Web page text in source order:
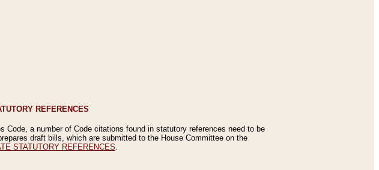
REFERENCES
a number of Code citations found in statutory references need to be
draft bills, which are submitted to the House Committee on the
STATUTORY REFERENCES